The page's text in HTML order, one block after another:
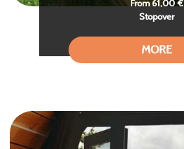
From 61,00 €
Stopover
MORE